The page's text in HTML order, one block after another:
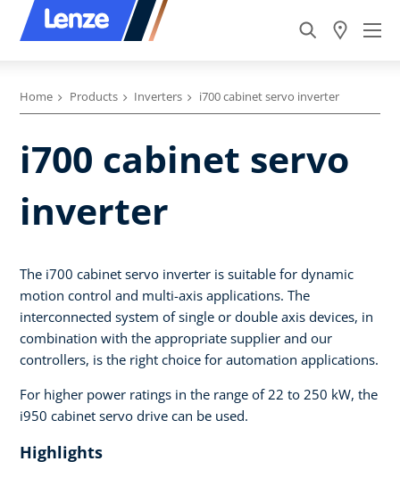
Home Products Inverters i700 cabinet servo inverter
i700 cabinet servo
inverter
The i700 cabinet servo inverter is suitable for dynamic
motion control and multi-axis applications. The
interconnected system of single or double axis devices, in
combination with the appropriate supplier and our
controllers, is the right choice for automation applications.
For higher power ratings in the range of 22 to 250 kW, the
i950 cabinet servo drive can be used.
Highlights